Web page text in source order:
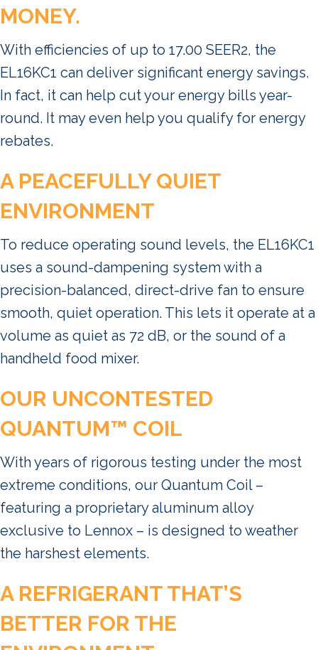
MONEY.
With efficiencies of up to 17.00 SEER2, the
EL16KC1 can deliver significant energy savings.
In fact, it can help cut your energy bills year-
round. It may even help you qualify for energy
rebates.
A PEACEFULLY QUIET
ENVIRONMENT
To reduce operating sound levels, the EL16KC1
uses a sound-dampening system with a
precision-balanced, direct-drive fan to ensure
smooth, quiet operation. This lets it operate at a
volume as quiet as 72 dB, or the sound of a
handheld food mixer.
OUR UNCONTESTED
QUANTUM™ COIL
With years of rigorous testing under the most
extreme conditions, our Quantum Coil –
featuring a proprietary aluminum alloy
exclusive to Lennox – is designed to weather
the harshest elements.
A REFRIGERANT THAT’S
BETTER FOR THE